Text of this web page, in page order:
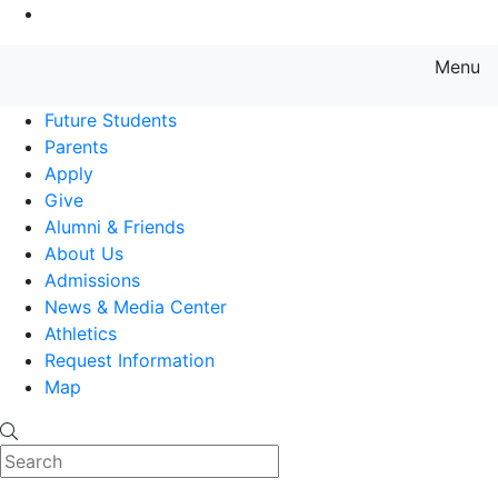
Menu
Future Students
Parents
Apply
Give
Alumni & Friends
About Us
Admissions
News & Media Center
Athletics
Request Information
Map
Search